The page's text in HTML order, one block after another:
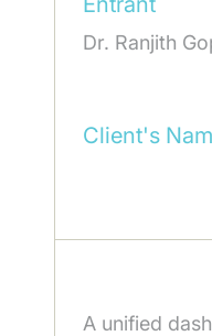
Dr. Ranjith
Client's
A unified